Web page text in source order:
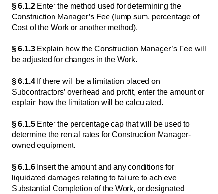
§ 6.1.2 Enter the method used for determining the
Construction Manager’s Fee (lump sum, percentage of
Cost of the Work or another method).
§ 6.1.3 Explain how the Construction Manager’s Fee will
be adjusted for changes in the Work.
§ 6.1.4 If there will be a limitation placed on
Subcontractors’ overhead and profit, enter the amount or
explain how the limitation will be calculated.
§ 6.1.5 Enter the percentage cap that will be used to
determine the rental rates for Construction Manager-
owned equipment.
§ 6.1.6 Insert the amount and any conditions for
liquidated damages relating to failure to achieve
Substantial Completion of the Work, or designated